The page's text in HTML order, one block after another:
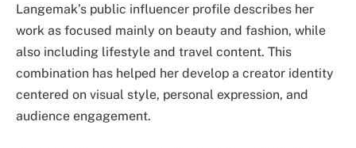
Langemak’s public influencer profile describes her
work as focused mainly on beauty and fashion, while
also including lifestyle and travel content. This
combination has helped her develop a creator identity
centered on visual style, personal expression, and
audience engagement.